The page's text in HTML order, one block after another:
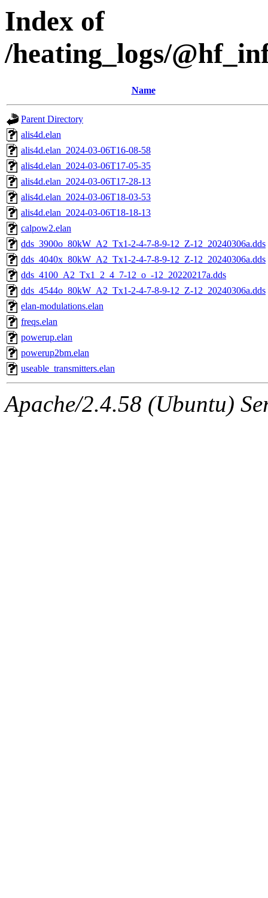
Index of
/heating_logs/
Name
Parent Directory
alis4d.elan
alis4d.elan_2024-03-06T16-08-58
alis4d.elan_2024-03-06T17-05-35
alis4d.elan_2024-03-06T17-28-13
alis4d.elan_2024-03-06T18-03-53
alis4d.elan_2024-03-06T18-18-13
calpow2.elan
dds_3900o_80kW_A2_Tx1-2-4-7-8-9-12_Z-12_20240306a.dds
dds_4040x_80kW_A2_Tx1-2-4-7-8-9-12_Z-12_20240306a.dds
dds_4100_A2_Tx1_2_4_7-12_o_-12_20220217a.dds
dds_4544o_80kW_A2_Tx1-2-4-7-8-9-12_Z-12_20240306a.dds
elan-modulations.elan
freqs.elan
powerup.elan
powerup2bm.elan
useable_transmitters.elan
Apache/2.4.58 (Ubuntu)